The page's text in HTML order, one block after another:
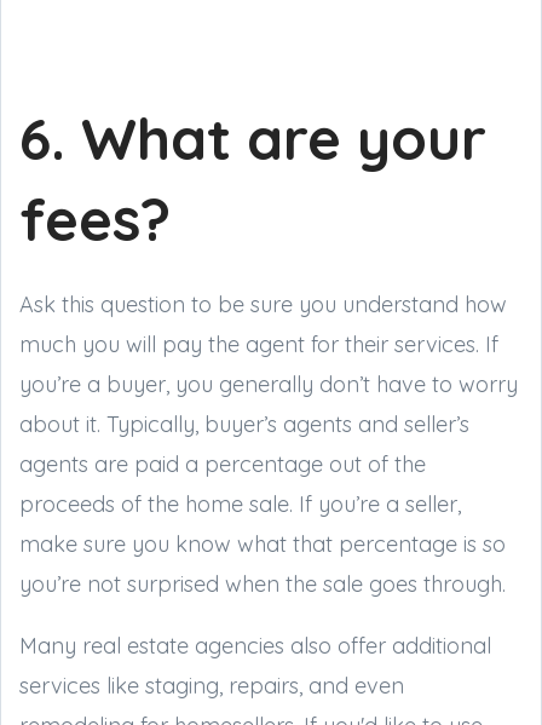
6. What are your
fees?
Ask this question to be sure you understand how
much you will pay the agent for their services. If
you’re a buyer, you generally don’t have to worry
about it. Typically, buyer’s agents and seller’s
agents are paid a percentage out of the
proceeds of the home sale. If you’re a seller,
make sure you know what that percentage is so
you’re not surprised when the sale goes through.
Many real estate agencies also offer additional
services like staging, repairs, and even